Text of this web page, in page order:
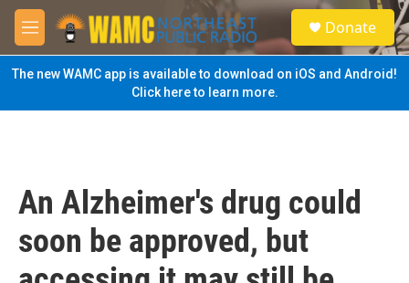
Skip to main content
M
e
n
u
S
e
a
Donate
The new WAMC app is available to download on iOS and Android!
Click here to learn more.
An Alzheimer's drug could
soon be approved, but